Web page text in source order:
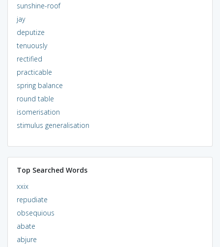
sunshine-roof
jay
deputize
tenuously
rectified
practicable
spring balance
round table
isomerisation
stimulus generalisation
Top Searched Words
xxix
repudiate
obsequious
abate
abjure